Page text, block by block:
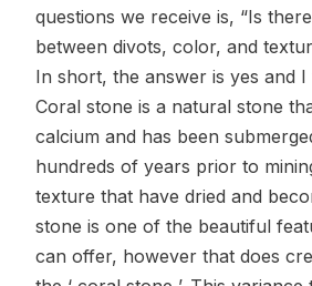
questions we receive is, “Is
between divots, color, and
In short, the answer is yes and
Coral stone is a natural stone
calcium and has been
hundreds of years prior to
texture that have dried and
stone is one of the beautiful
can offer, however that does